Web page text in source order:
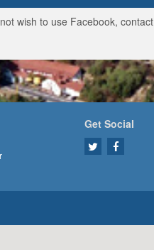
wish to use Facebook, contact
Get Social